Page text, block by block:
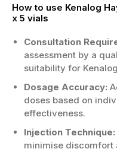
How to use Kenalog
x 5 vials
Consultation
assessment by a
suitability for
Dosage Accuracy:
doses based on
effectiveness.
Injection Technique:
minimise discomfort